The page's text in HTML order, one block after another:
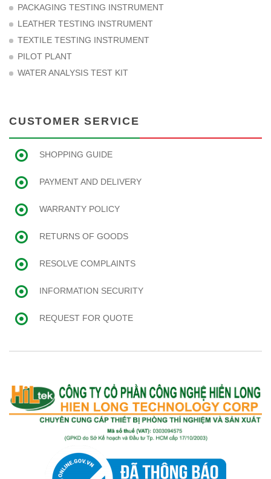
PACKAGING TESTING INSTRUMENT
LEATHER TESTING INSTRUMENT
TEXTILE TESTING INSTRUMENT
PILOT PLANT
WATER ANALYSIS TEST KIT
CUSTOMER SERVICE
SHOPPING GUIDE
PAYMENT AND DELIVERY
WARRANTY POLICY
RETURNS OF GOODS
RESOLVE COMPLAINTS
INFORMATION SECURITY
REQUEST FOR QUOTE